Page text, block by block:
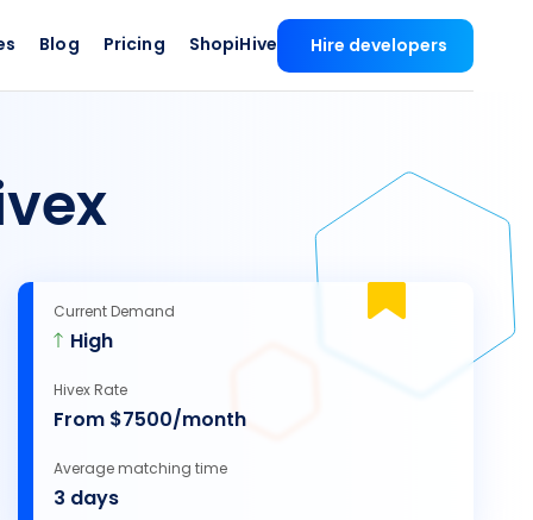
Blog Pricing ShopiHive Hire developers
Current Demand
High
Hivex Rate
From $7500/month
Average matching time
3 days